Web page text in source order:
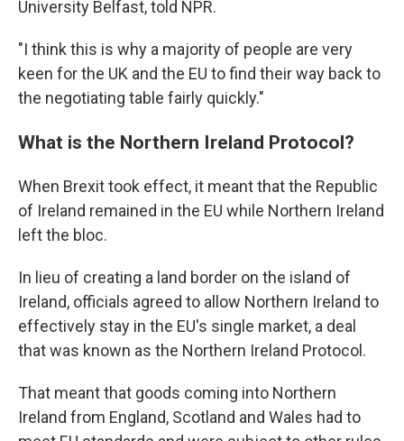
University Belfast, told NPR.
"I think this is why a majority of people are very
keen for the UK and the EU to find their way back to
the negotiating table fairly quickly."
What is the Northern Ireland Protocol?
When Brexit took effect, it meant that the Republic
of Ireland remained in the EU while Northern Ireland
left the bloc.
In lieu of creating a land border on the island of
Ireland, officials agreed to allow Northern Ireland to
effectively stay in the EU's single market, a deal
that was known as the Northern Ireland Protocol.
That meant that goods coming into Northern
Ireland from England, Scotland and Wales had to